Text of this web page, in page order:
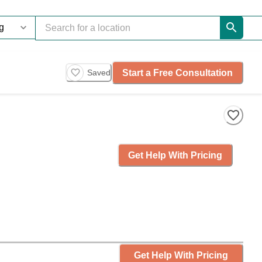
Saved Start a Free Consultation
Get Help With Pricing
Get Help With Pricing